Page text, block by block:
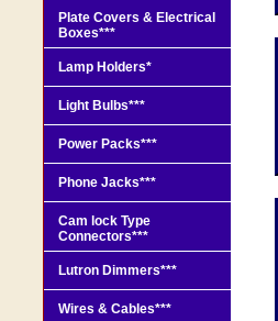
Plate Covers & Electrical
Boxes***
Lamp Holders*
Light Bulbs***
Power Packs***
Phone Jacks***
Cam lock Type
Connectors***
Lutron Dimmers***
Wires & Cables***